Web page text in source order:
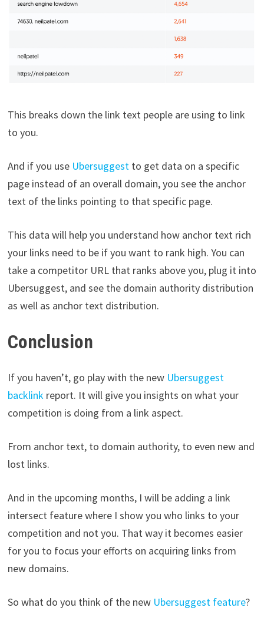
This breaks down the link text people are using to link
to you.
And if you use Ubersuggestto get data on a specific
page instead of an overall domain, you see the anchor
text of the links pointing to that specific page.
This data will help you understand how anchor text rich
your links need to be if you want to rank high. You can
take a competitor URL that ranks above you, plug it into
Ubersuggest, and see the domain authority distribution
as well as anchor text distribution.
Conclusion
If you haven’t, go play with the new Ubersuggest
backlinkreport. It will give you insights on what your
competition is doing from a link aspect.
From anchor text, to domain authority, to even new and
lost links.
And in the upcoming months, I will be adding a link
intersect feature where I show you who links to your
competition and not you. That way it becomes easier
for you to focus your efforts on acquiring links from
new domains.
So what do you think of the new Ubersuggest feature?